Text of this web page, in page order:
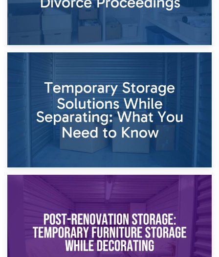
26th April 2026
Dividing Household Items: Using Storage During Divorce
Proceedings
Temporary Storage Solutions While Separating: What You
Need to Know